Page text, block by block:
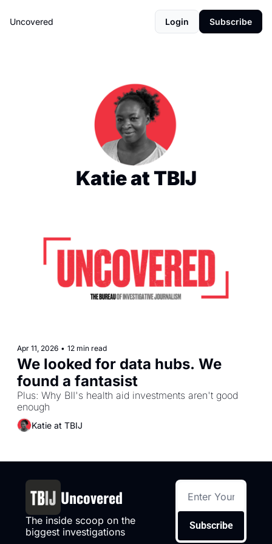
Uncovered Login Subscribe
Katie at TBIJ
Apr 11, 2026 • 12 min read
We looked for data hubs. We
found a fantasist
Plus: Why BII's health aid investments aren't good
enough
Katie at TBIJ
Uncovered
The inside scoop on the
biggest investigations
Subscribe